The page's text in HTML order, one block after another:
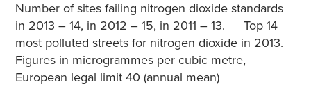
Number of sites failing nitrogen dioxide standards
in 2013 – 14, in 2012 – 15, in 2011 – 13. Top 14
most polluted streets for nitrogen dioxide in 2013.
Figures in microgrammes per cubic metre,
European legal limit 40 (annual mean)